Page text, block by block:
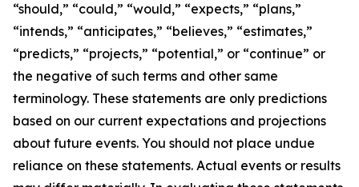
“should,” “could,” “would,” “expects,” “plans,”
“intends,” “anticipates,” “believes,” “estimates,”
“predicts,” “projects,” “potential,” or “continue” or
the negative of such terms and other same
terminology. These statements are only predictions
based on our current expectations and projections
about future events. You should not place undue
reliance on these statements. Actual events or results